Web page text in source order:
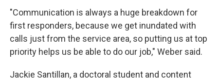
"Communication is always a huge breakdown for
first responders, because we get inundated with
calls just from the service area, so putting us at top
priority helps us be able to do our job," Weber said.
Jackie Santillan, a doctoral student and content